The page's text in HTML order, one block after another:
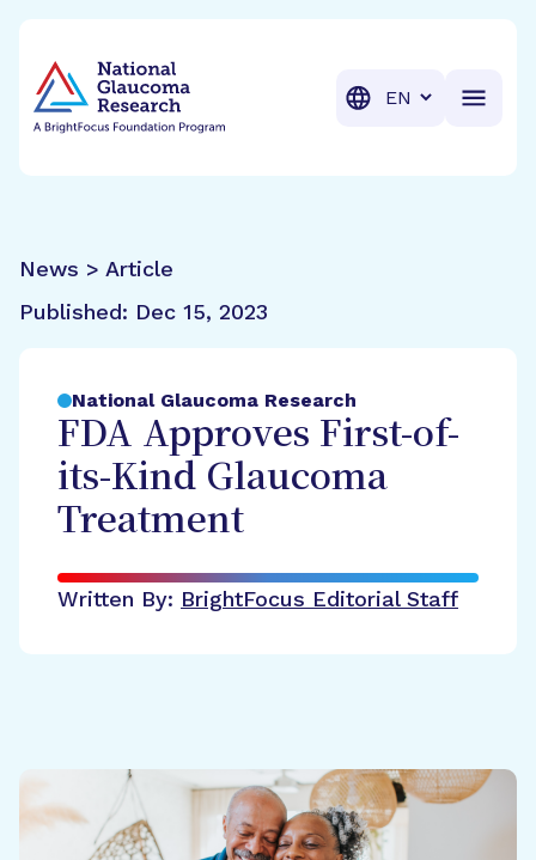
Translation
News > Article
Published: Dec 15, 2023
National Glaucoma Research
FDA Approves First-of-
its-Kind Glaucoma
Treatment
Written By: BrightFocus Editorial Staff